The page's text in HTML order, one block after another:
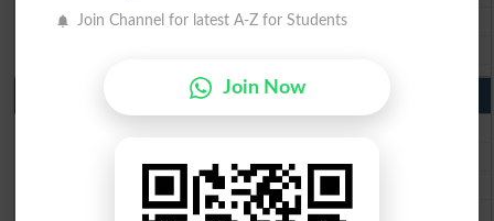
BISE DG Khan 10th Class Result 2026
9th Class Result 2026 Punjab Boards
BISE Rawalpindi 9th Class Result 2026
BISE Faisalabad 9th Class Result2026
Join Channel for latest A-Z for Students
Join Now